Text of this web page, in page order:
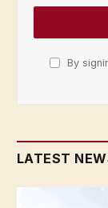
By
LATEST